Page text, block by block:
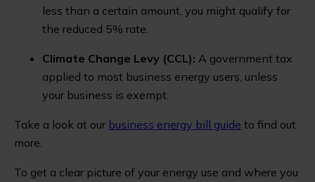
less than a certain amount, you might qualify for
the reduced 5% rate.
Climate Change Levy (CCL): A government tax
applied to most business energy users, unless
your business is exempt.
Take a look at our business energy bill guide to find out
more.
To get a clear picture of your energy use and where you